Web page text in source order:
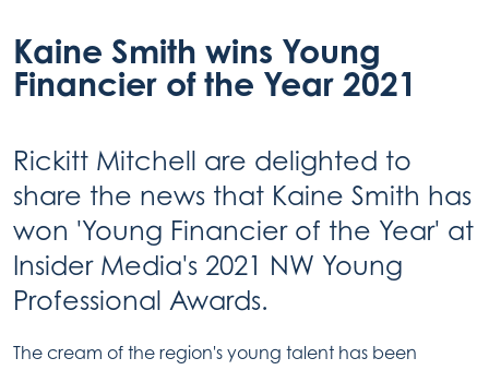
Kaine Smith wins Young
Financier of the Year 2021
Rickitt Mitchell are delighted to
share the news that Kaine Smith has
won 'Young Financier of the Year' at
Insider Media's 2021 NW Young
Professional Awards.
The cream of the region's young talent has been